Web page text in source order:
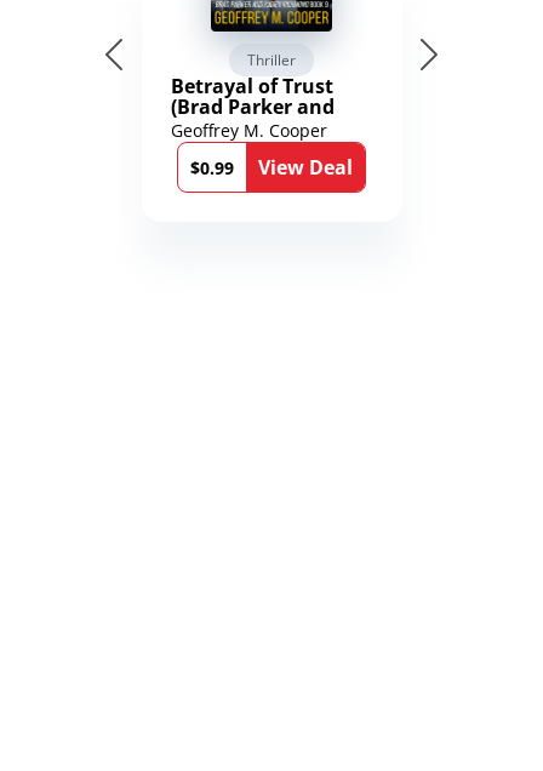
Thriller
Betrayal of Trust
(Brad Parker and
Karen Richmond
Medical Thrillers
Book 9)
Geoffrey M. Cooper
$0.99
View Deal